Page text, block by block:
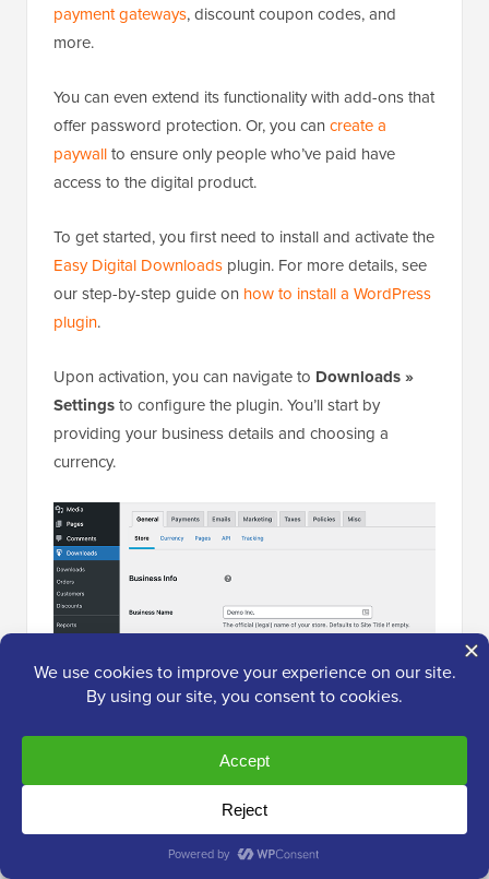
payment gateways, discount coupon codes, and
more.
You can even extend its functionality with add-ons that
offer password protection. Or, you can create a
paywallto ensure only people who’ve paid have
access to the digital product.
To get started, you first need to install and activate the
Easy Digital Downloads plugin. For more details, see
our step-by-step guide on how to install a WordPress
plugin.
Upon activation, you can navigate to Downloads »
Settingsto configure the plugin. You’ll start by
providing your business details and choosing a
currency.
payment gateway.
out of the box. You can download extensions to add
support for more payment gateways if needed.